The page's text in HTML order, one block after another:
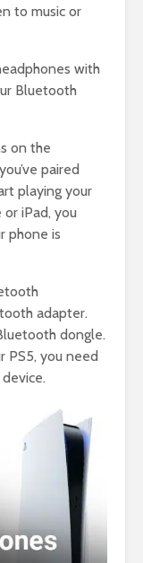
to music or
with
Bluetooth
on the
paired
playing your
or iPad, you
phone is
adapter.
dongle.
PS5, you need